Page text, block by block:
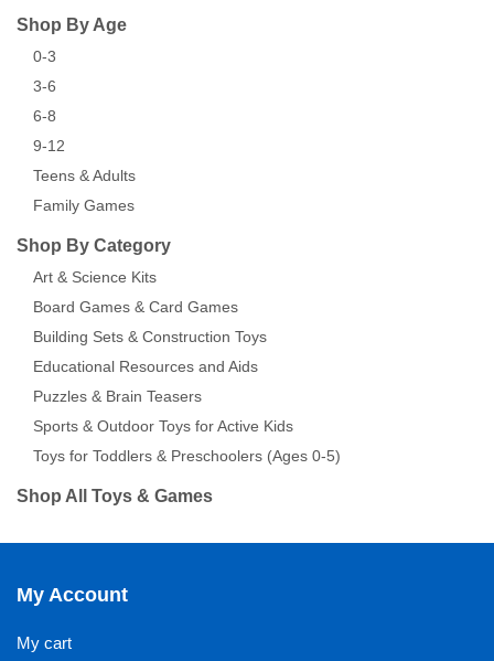
Shop By Age
0-3
3-6
6-8
9-12
Teens & Adults
Family Games
Shop By Category
Art & Science Kits
Board Games & Card Games
Building Sets & Construction Toys
Educational Resources and Aids
Puzzles & Brain Teasers
Sports & Outdoor Toys for Active Kids
Toys for Toddlers & Preschoolers (Ages 0-5)
Shop All Toys & Games
My Account
My cart